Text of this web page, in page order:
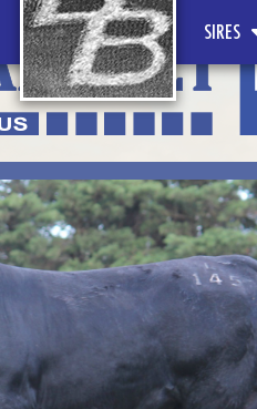
SIRES